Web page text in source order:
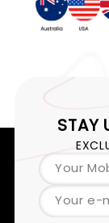
STAY
Your
Your e-